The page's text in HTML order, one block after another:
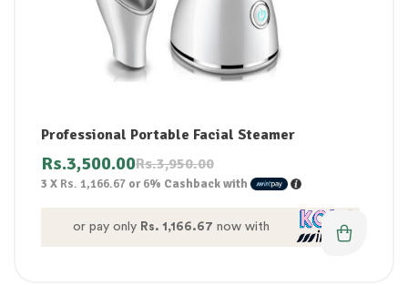
Professional Portable Facial Steamer
Rs.3,950.00
Rs.3,500.00
3 X Rs. 1,166.67 or6% Cashback with
or pay only Rs. 1,166.67 now with